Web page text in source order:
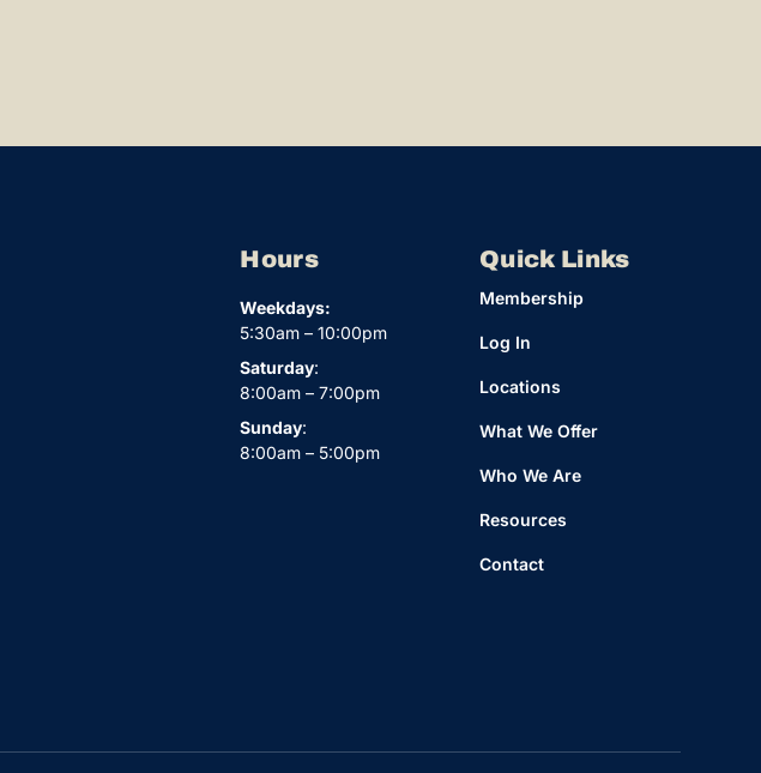
Hours
Weekdays:
5:30am – 10:00pm
Saturday:
8:00am – 7:00pm
Sunday:
8:00am – 5:00pm
Quick Links
Membership
Log In
Locations
What We Offer
Who We Are
Resources
Contact